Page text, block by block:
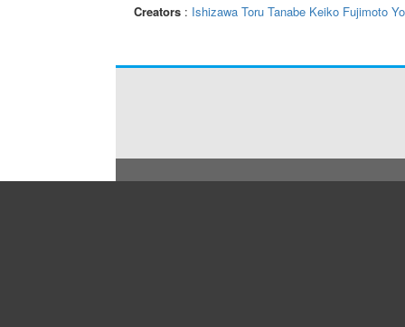
Creators: Ishizawa Toru Tanabe Keiko Fujimoto